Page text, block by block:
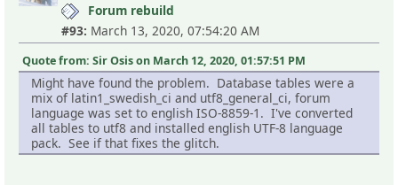
Forum rebuild
#93: March 13, 2020, 07:54:20 AM
Quote from: Sir Osis on March 12, 2020, 01:57:51 PM
Might have found the problem. Database tables were a
mix of latin1_swedish_ci and utf8_general_ci, forum
language was set to english ISO-8859-1. I've converted
all tables to utf8 and installed english UTF-8 language
pack. See if that fixes the glitch.